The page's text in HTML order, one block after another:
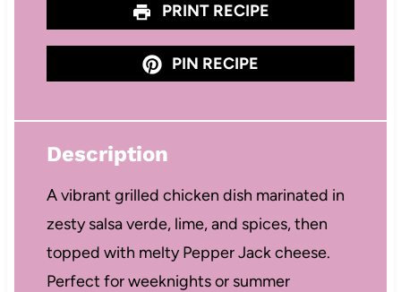
PRINT RECIPE
PIN RECIPE
Description
A vibrant grilled chicken dish marinated in
zesty salsa verde, lime, and spices, then
topped with melty Pepper Jack cheese.
Perfect for weeknights or summer